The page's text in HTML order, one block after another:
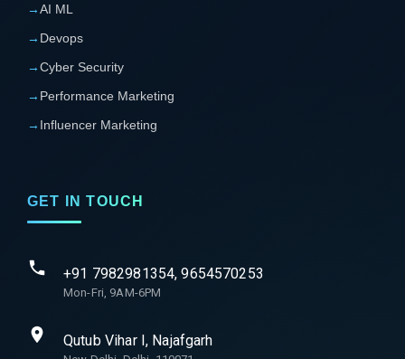
→AI ML
→ Devops
→Cyber Security
→ Performance Marketing
→ Influencer Marketing
GET IN TOUCH
+91 7982981354, 9654570253
Mon-Fri, 9AM-6PM
Qutub Vihar I, Najafgarh